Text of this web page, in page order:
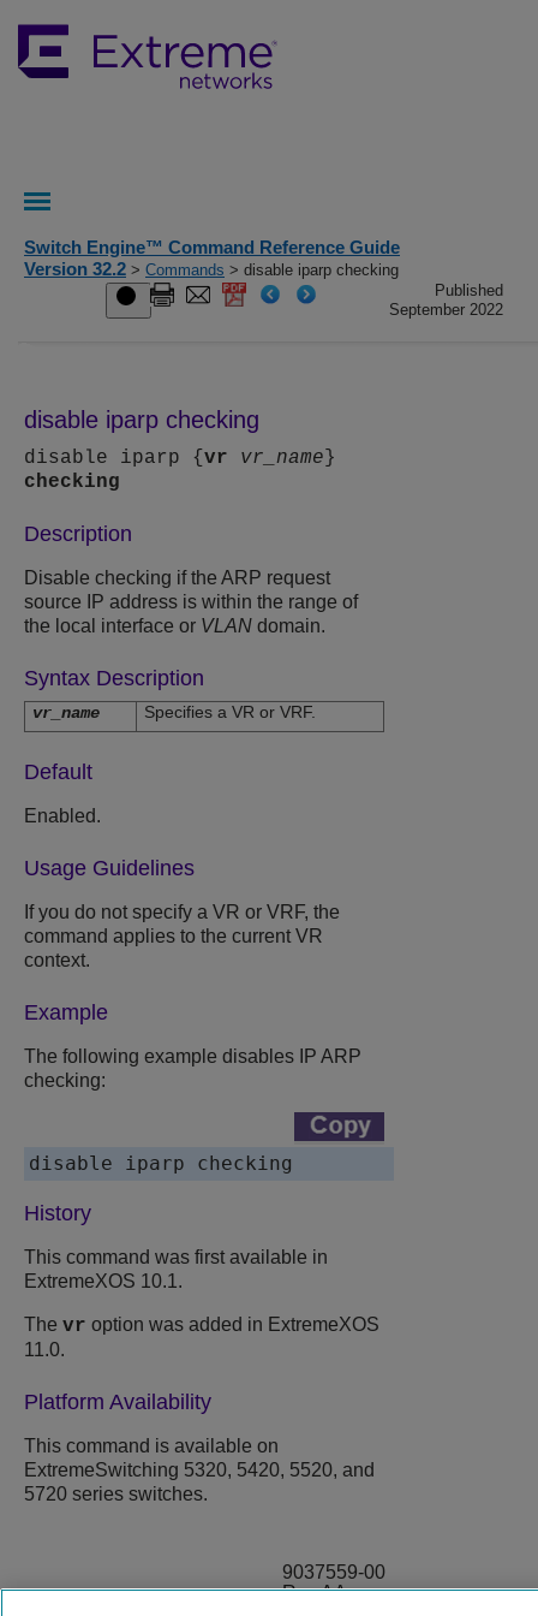
Switch Engine™ Command Reference Guide
Version 32.2 > Commands > disable iparp checking
Published
September 2022
disable iparp checking
disable iparp { vr vr_name }
checking
Description
Disable checking if the ARP request
source IP address is within the range of
the local interface or VLAN domain.
Syntax Description
vr_name Specifies a VR or VRF.
Default
Enabled.
Usage Guidelines
If you do not specify a VR or VRF, the
command applies to the current VR
context.
Example
The following example disables IP ARP
checking:
disable iparp checking
History
This command was first available in
ExtremeXOS 10.1.
The vr option was added in ExtremeXOS
11.0.
Platform Availability
This command is available on
ExtremeSwitching 5320, 5420, 5520, and
5720 series switches.
9037559-00
Rev AA